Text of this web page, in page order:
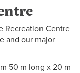
Recreation Centre
and our major
50 m long x 20 m